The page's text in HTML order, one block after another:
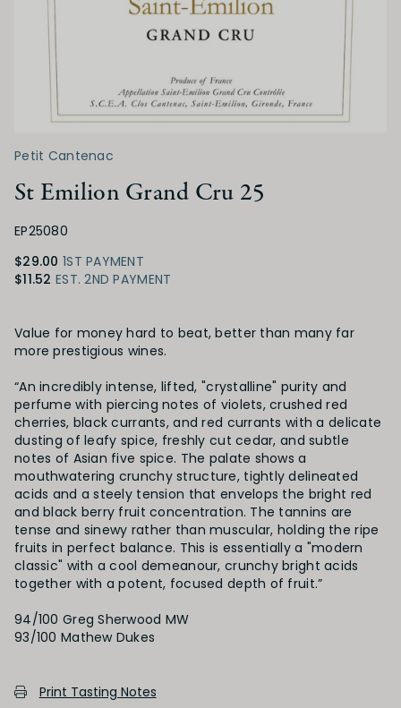
Petit Cantenac
St Emilion Grand Cru 25
EP25080
$29.00 1ST PAYMENT
$11.52 EST. 2ND PAYMENT
Product Details
Value for money hard to beat, better than many far
more prestigious wines.
“An incredibly intense, lifted, "crystalline" purity and
perfume with piercing notes of violets, crushed red
cherries, black currants, and red currants with a delicate
dusting of leafy spice, freshly cut cedar, and subtle
notes of Asian five spice. The palate shows a
mouthwatering crunchy structure, tightly delineated
acids and a steely tension that envelops the bright red
and black berry fruit concentration. The tannins are
tense and sinewy rather than muscular, holding the ripe
fruits in perfect balance. This is essentially a "modern
classic" with a cool demeanour, crunchy bright acids
together with a potent, focused depth of fruit.”
94/100 Greg Sherwood MW
Print Tasting Notes